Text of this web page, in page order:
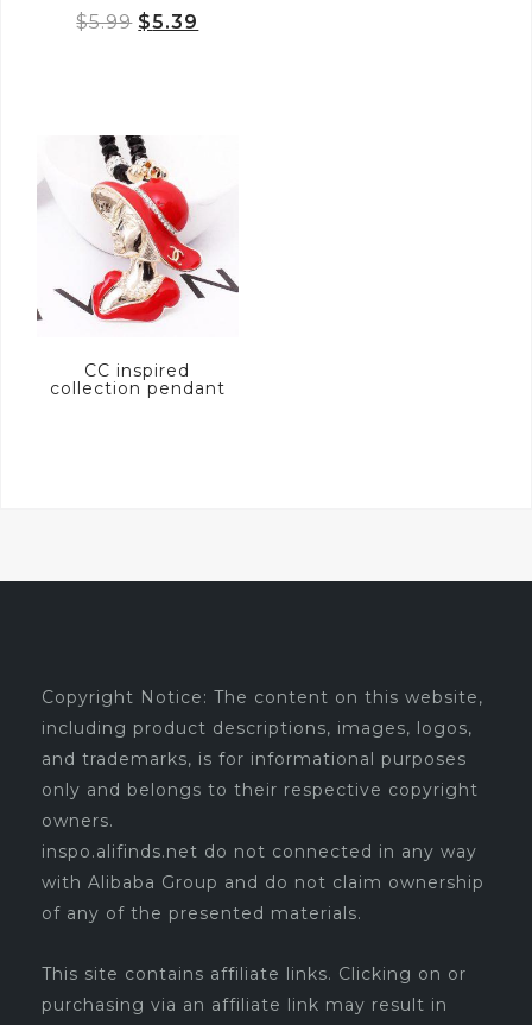
$5.99 Original
$5.39
CC inspired
collection pendant
Copyright Notice: The content on this website,
including product descriptions, images, logos,
and trademarks, is for informational purposes
only and belongs to their respective copyright
owners.
inspo.alifinds.net do not connected in any way
with Alibaba Group and do not claim ownership
of any of the presented materials.
This site contains affiliate links. Clicking on or
purchasing via an affiliate link may result in